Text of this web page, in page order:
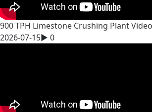
900 TPH Limestone Crushing Plant Video
2026-07-15▶ 0